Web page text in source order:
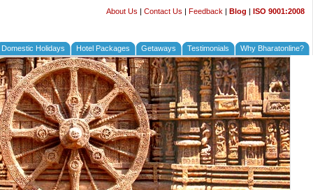
About Us | Contact Us | Feedback | Blog | ISO 9001:2008
Domestic Holidays Hotel Packages Getaways Testimonials Why Bharatonline?